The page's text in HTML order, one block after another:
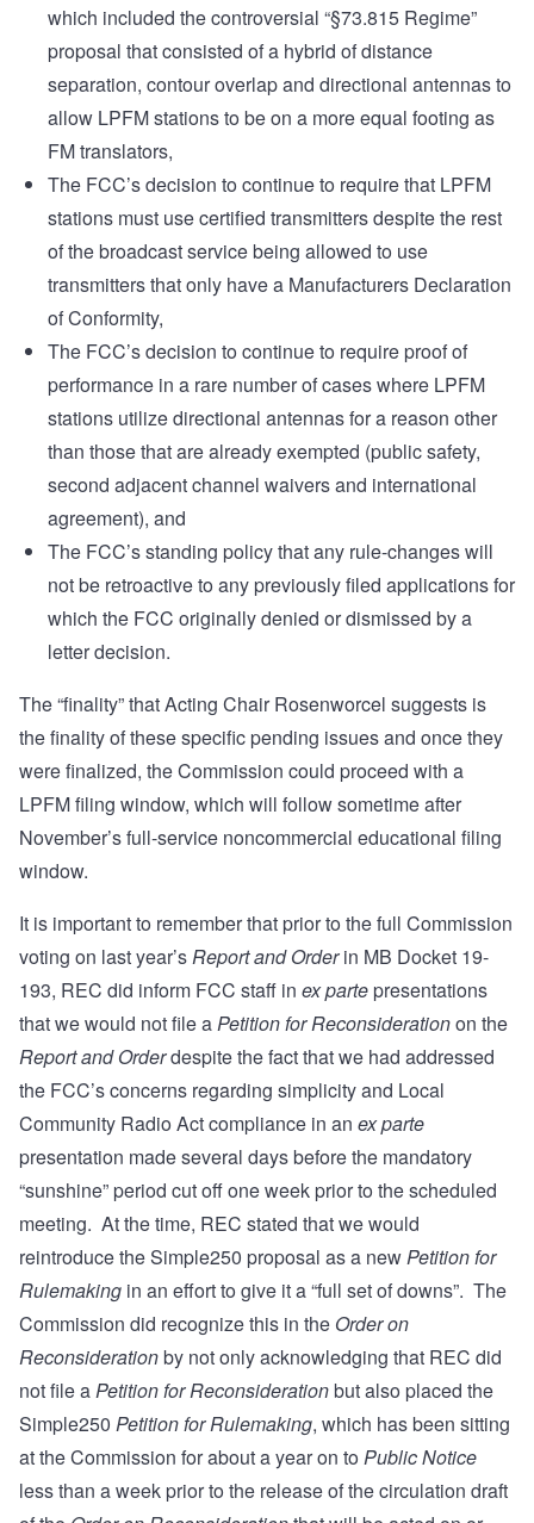
which included the controversial “§73.815 Regime”
proposal that consisted of a hybrid of distance
separation, contour overlap and directional antennas to
allow LPFM stations to be on a more equal footing as
FM translators,
The FCC’s decision to continue to require that LPFM
stations must use certified transmitters despite the rest
of the broadcast service being allowed to use
transmitters that only have a Manufacturers Declaration
of Conformity,
The FCC’s decision to continue to require proof of
performance in a rare number of cases where LPFM
stations utilize directional antennas for a reason other
than those that are already exempted (public safety,
second adjacent channel waivers and international
agreement), and
The FCC’s standing policy that any rule-changes will
not be retroactive to any previously filed applications for
which the FCC originally denied or dismissed by a
letter decision.
The “finality” that Acting Chair Rosenworcel suggests is
the finality of these specific pending issues and once they
were finalized, the Commission could proceed with a
LPFM filing window, which will follow sometime after
November’s full-service noncommercial educational filing
window.
It is important to remember that prior to the full Commission
voting on last year’sReport and Order in MB Docket 19-
193, REC did inform FCC staff in ex partepresentations
that we would not file aPetition for Reconsiderationon the
Report and Orderdespite the fact that we had addressed
the FCC’s concerns regarding simplicity and Local
Community Radio Act compliance in an ex parte
presentation made several days before the mandatory
“sunshine” period cut off one week prior to the scheduled
meeting. At the time, REC stated that we would
reintroduce the Simple250 proposal as a newPetition for
Rulemaking in an effort to give it a “full set of downs”. The
Commission did recognize this in the Order on
Reconsiderationby not only acknowledging that REC did
not file aPetition for Reconsiderationbut also placed the
Simple250 Petition for Rulemaking, which has been sitting
at the Commission for about a year on toPublic Notice
less than a week prior to the release of the circulation draft